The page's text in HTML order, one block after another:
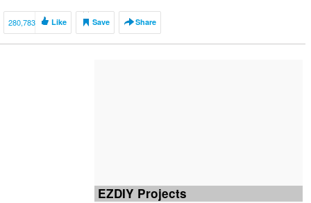
280,783 Like Save Share
EZDIY Projects